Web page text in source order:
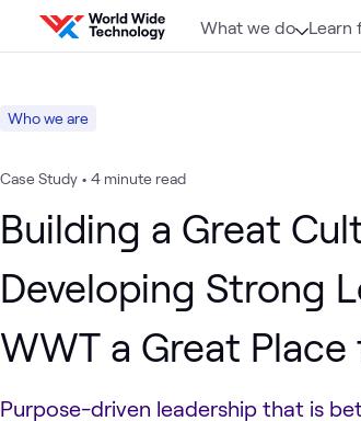
Skip to content
What we do Learn
Who we are
Case Study • 4 minute read
Building a Great
Developing Strong
WWT a Great
Purpose-driven leadership that is